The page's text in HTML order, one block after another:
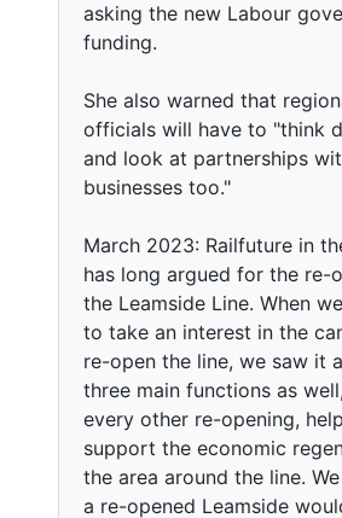
asking the new Labour
funding.
She also warned that
officials will have to "think
and look at partnerships
businesses too."
March 2023: Railfuture in
has long argued for the re-
the Leamside Line. When
to take an interest in the
re-open the line, we saw it
three main functions as
every other re-opening,
support the economic
the area around the line.
a re-opened Leamside